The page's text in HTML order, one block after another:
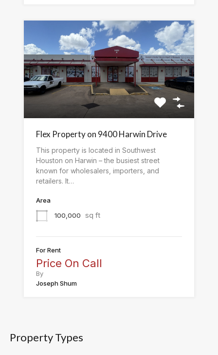
Flex Property on 9400 Harwin Drive
This property is located in Southwest
Houston on Harwin – the busiest street
known for wholesalers, importers, and
retailers. It…
Area
100,000
sq ft
For Rent
Price On Call
By
Joseph Shum
Property Types